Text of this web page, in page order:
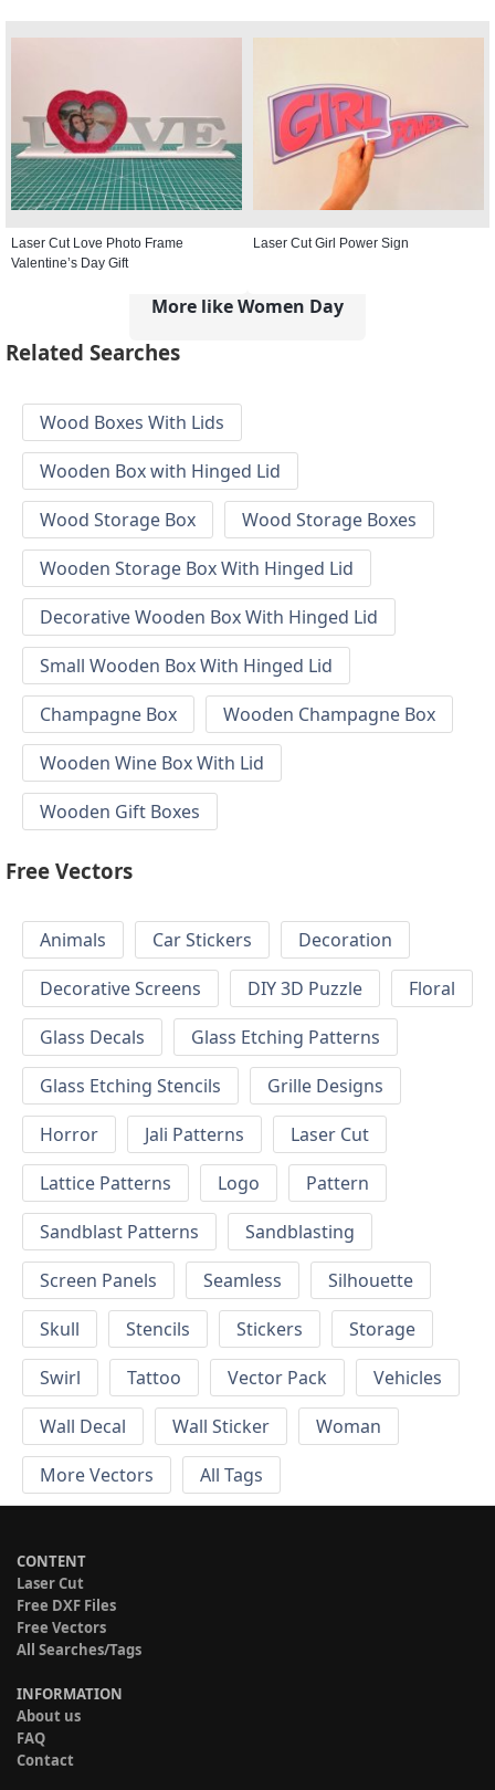
Laser Cut Love Photo Frame
Valentine’s Day Gift
Laser Cut Girl Power Sign
More like Women Day
Related Searches
Wood Boxes With Lids
Wooden Box with Hinged Lid
Wood Storage Box
Wood Storage Boxes
Wooden Storage Box With Hinged Lid
Decorative Wooden Box With Hinged Lid
Small Wooden Box With Hinged Lid
Champagne Box
Wooden Champagne Box
Wooden Wine Box With Lid
Wooden Gift Boxes
Free Vectors
Animals Car Stickers
Decoration
Decorative Screens
DIY 3D Puzzle
Floral
Glass Decals
Glass Etching Patterns
Glass Etching Stencils
Grille Designs
Horror
Jali Patterns
Laser Cut
Lattice Patterns
Logo
Pattern
Sandblast Patterns
Sandblasting
Screen Panels
Seamless
Silhouette
Skull
Stencils Stickers
Storage
Swirl
Tattoo Vector Pack
Vehicles
Wall Decal
Wall Sticker
Woman
More Vectors
All Tags
CONTENT
Laser Cut
Free DXF Files
Free Vectors
All Searches/Tags
INFORMATION
About us
FAQ
Contact